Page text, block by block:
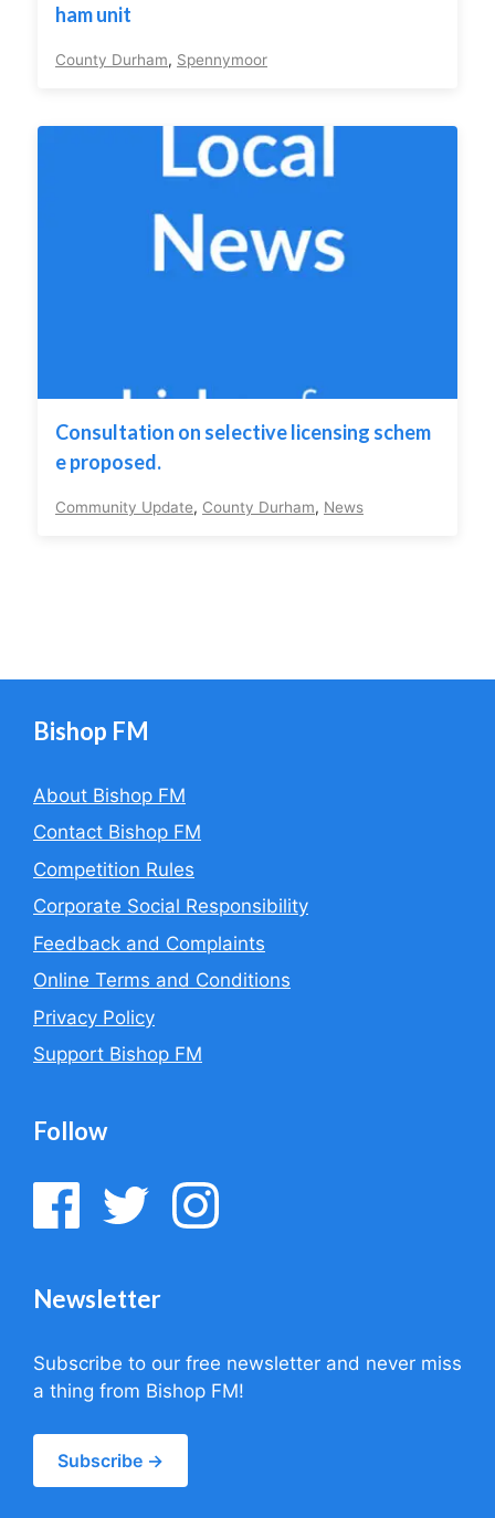
ham unit
County Durham, Spennymoor
Consultation on selective licensing schem
e proposed.
Community Update, County Durham, News
Bishop FM
About Bishop FM
Contact Bishop FM
Competition Rules
Corporate Social Responsibility
Feedback and Complaints
Online Terms and Conditions
Privacy Policy
Support Bishop FM
Follow
Newsletter
Subscribe to our free newsletter and never miss
a thing from Bishop FM!
Subscribe →